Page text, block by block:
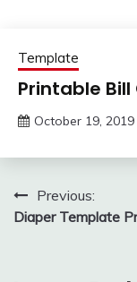
Template
Printable Bill
October 19, 2019
Post
navigation
Previous:
Diaper Template